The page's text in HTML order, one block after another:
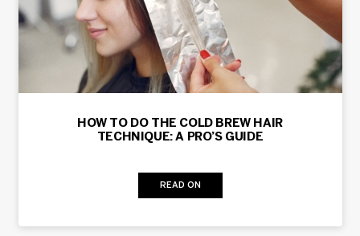
HOW TO DO THE COLD BREW HAIR
TECHNIQUE: A PRO’S GUIDE
READ ON